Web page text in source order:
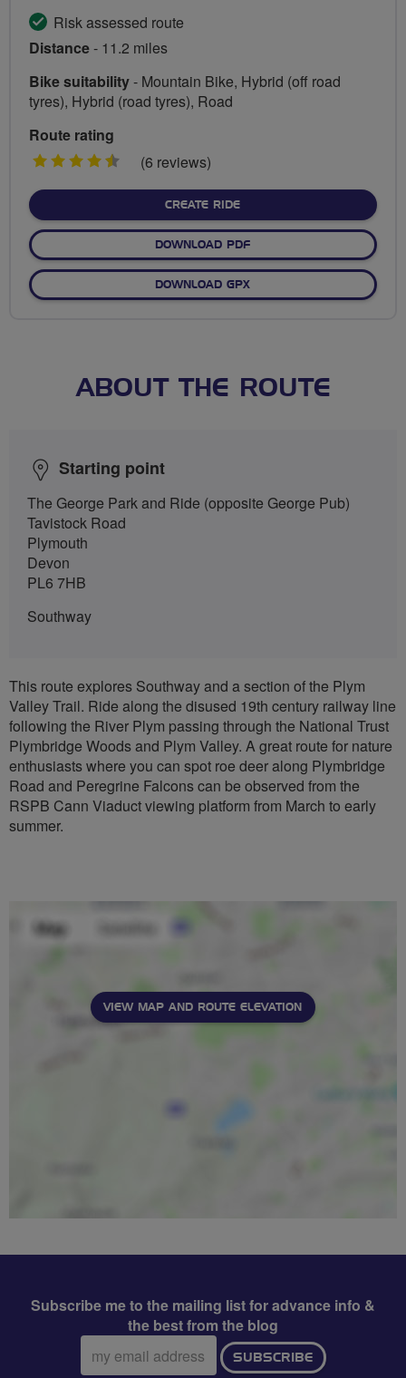
Risk assessed route
Distance- 11.2 miles
Bike suitability- Mountain Bike, Hybrid (off road
tyres), Hybrid (road tyres), Road
Route rating
4.5
(6 reviews)
CREATE RIDE
DOWNLOAD PDF
DOWNLOAD GPX
ABOUT THE ROUTE
Starting point
The George Park and Ride (opposite George Pub)
Tavistock Road
Plymouth
Devon
PL6 7HB
Southway
This route explores Southway and a section of the Plym
Valley Trail. Ride along the disused 19th century railway line
following the River Plym passing through the National Trust
Plymbridge Woods and Plym Valley. A great route for nature
enthusiasts where you can spot roe deer along Plymbridge
Road and Peregrine Falcons can be observed from the
RSPB Cann Viaduct viewing platform from March to early
summer.
VIEW MAP AND ROUTE ELEVATION
Subscribe me to the mailing list for advance info &
the best from the blog
Email
address:
SUBSCRIBE